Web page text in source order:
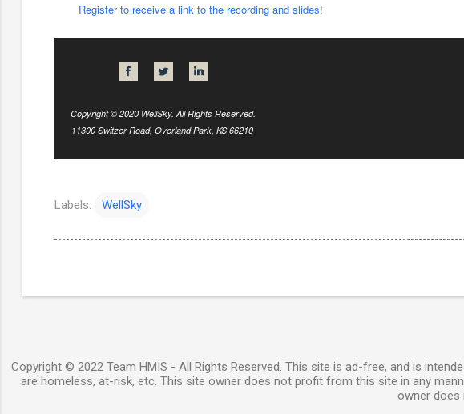
Register to receive a link to the recording and slides!
Copyright © 2020 WellSky. All Rights Reserved.
11300 Switzer Road, Overland Park, KS 66210
Labels: WellSky
Copyright © 2022 Team HMIS - All Rights Reserved. This site is ad-free, and is
are homeless, at-risk, etc. This site owner does not profit from this site in any
owner does